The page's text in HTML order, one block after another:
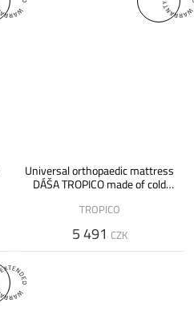
Universal orthopaedic mattress
DÁŠA TROPICO made of cold
TROPICO
5 491 CZK